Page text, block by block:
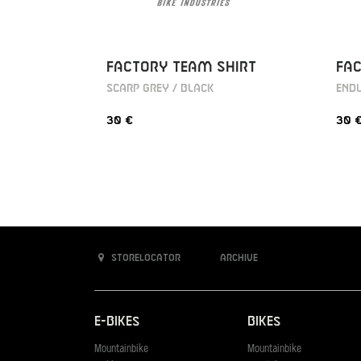
FACTORY TEAM SHIRT
SCARP GREY / BLACK
30 € 30
Storelocator Archive
E-Bikes
Mountainbike
Bikes
Mountainbike